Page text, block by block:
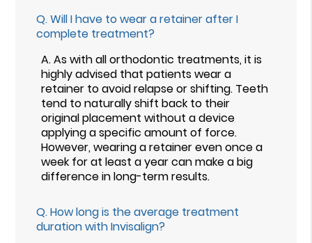
Q.Will I have to wear a retainer after I
complete treatment?
A.As with all orthodontic treatments, it is
highly advised that patients wear a
retainer to avoid relapse or shifting. Teeth
tend to naturally shift back to their
original placement without a device
applying a specific amount of force.
However, wearing a retainer even once a
week for at least a year can make a big
difference in long-term results.
Q.How long is the average treatment
duration with Invisalign?